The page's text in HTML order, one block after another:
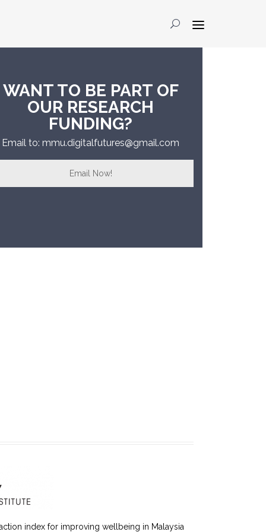
WANT TO BE PART OF
OUR RESEARCH
FUNDING?
Email to: mmu.digitalfutures@gmail.com
Email Now!
index for improving wellbeing in Malaysia